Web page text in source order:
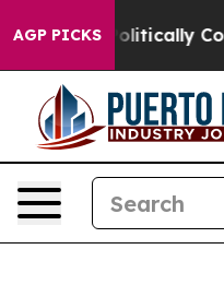
AGP PICKS
Gave Politically